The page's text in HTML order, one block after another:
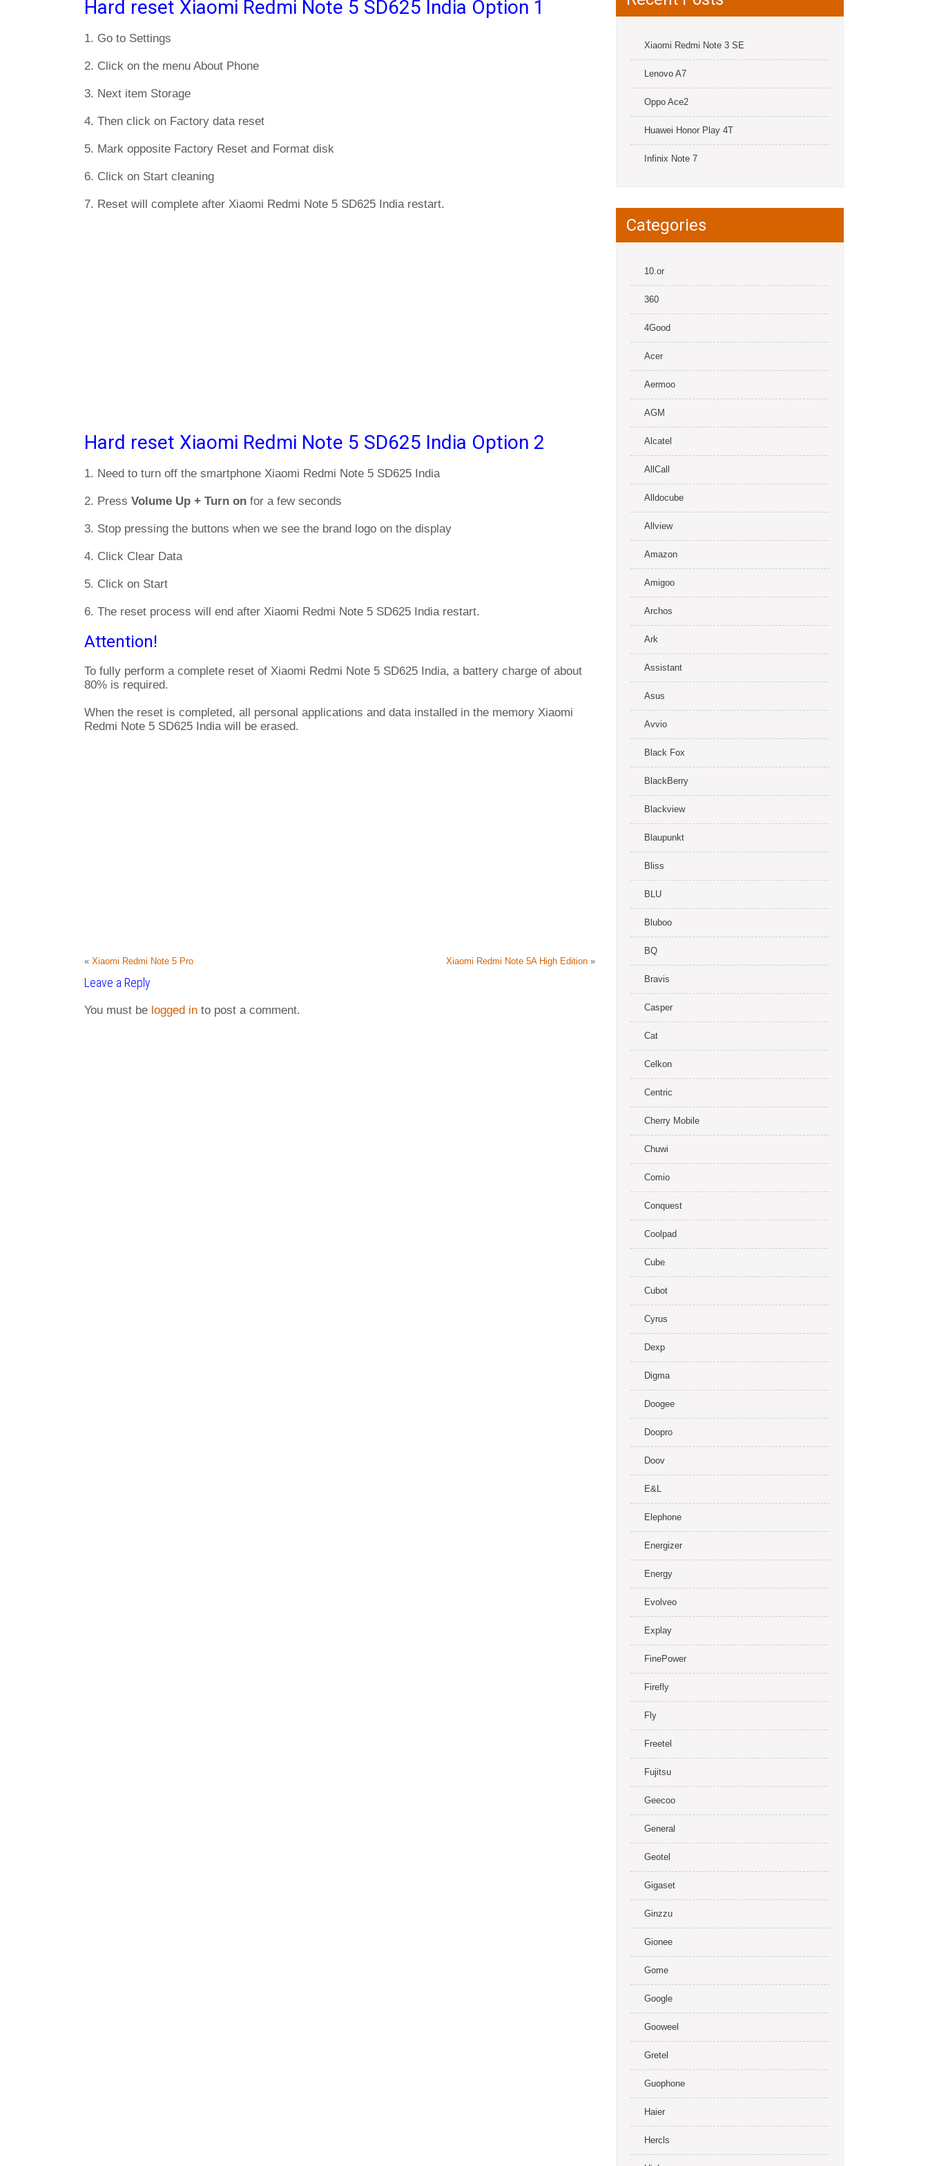
Hard reset Xiaomi Redmi Note 5 SD625 India Option 1
1. Go to Settings
2. Click on the menu About Phone
3. Next item Storage
4. Then click on Factory data reset
5. Mark opposite Factory Reset and Format disk
6. Click on Start cleaning
7. Reset will complete after Xiaomi Redmi Note 5 SD625 India restart.
Hard reset Xiaomi Redmi Note 5 SD625 India Option 2
1. Need to turn off the smartphone Xiaomi Redmi Note 5 SD625 India
2. Press Volume Up + Turn on for a few seconds
3. Stop pressing the buttons when we see the brand logo on the display
4. Click Clear Data
5. Click on Start
6. The reset process will end after Xiaomi Redmi Note 5 SD625 India restart.
Attention!
To fully perform a complete reset of Xiaomi Redmi Note 5 SD625 India, a battery charge of about
80% is required.
When the reset is completed, all personal applications and data installed in the memory Xiaomi
Redmi Note 5 SD625 India will be erased.
« Xiaomi Redmi Note 5 Pro Xiaomi Redmi Note 5A High Edition »
Leave a Reply
You must be logged in to post a comment.
Xiaomi Redmi Note 3 SE
Lenovo A7
Oppo Ace2
Huawei Honor Play 4T
Infinix Note 7
Categories
10.or
360
4Good
Acer
Aermoo
AGM
Alcatel
AllCall
Alldocube
Allview
Amazon
Amigoo
Archos
Ark
Assistant
Asus
Avvio
Black Fox
BlackBerry
Blackview
Blaupunkt
Bliss
BLU
Bluboo
BQ
Bravis
Casper
Cat
Celkon
Centric
Cherry Mobile
Chuwi
Comio
Conquest
Coolpad
Cube
Cubot
Cyrus
Dexp
Digma
Doogee
Doopro
Doov
E&L
Elephone
Energizer
Energy
Evolveo
Explay
FinePower
Firefly
Fly
Freetel
Fujitsu
Geecoo
General
Geotel
Gigaset
Ginzzu
Gionee
Gome
Google
Gooweel
Gretel
Guophone
Haier
Hercls